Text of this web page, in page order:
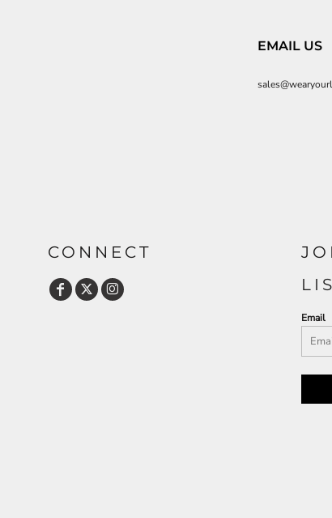
EMAIL US
CONNECT
Email